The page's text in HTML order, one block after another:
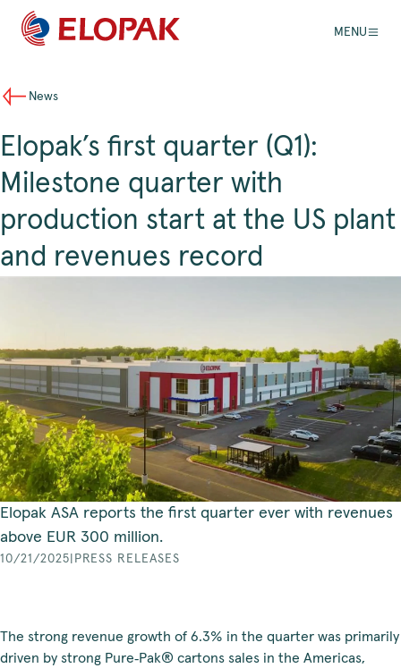
MENU
News
Elopak’s first quarter (Q1):
Milestone quarter with
production start at the US plant
and revenues record
Elopak ASA reports the first quarter ever with revenues
above EUR 300 million.
10/21/2025 PRESS RELEASES
The strong revenue growth of 6.3% in the quarter was primarily
driven by strong Pure‑Pak® cartons sales in the Americas,